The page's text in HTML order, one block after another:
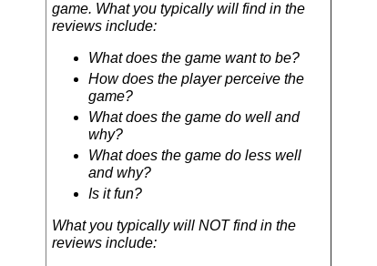
game. What you typically will find in the
reviews include:
What does the game want to be?
How does the player perceive the
game?
What does the game do well and
why?
What does the game do less well
and why?
Is it fun?
What you typically will NOT find in the
reviews include: